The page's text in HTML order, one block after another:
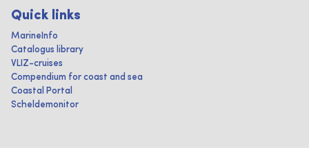
Quick links
MarineInfo
Catalogus library
VLIZ-cruises
Compendium for coast and sea
Coastal Portal
Scheldemonitor